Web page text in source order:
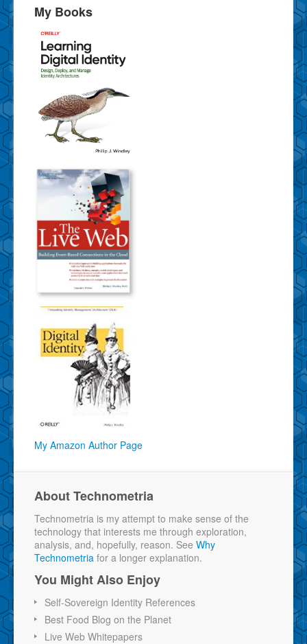
My Books
My Amazon Author Page
About Technometria
Technometria is my attempt to make sense of the
technology that interests me through exploration,
analysis, and, hopefully, reason. See Why
Technometria for a longer explanation.
You Might Also Enjoy
Self-Sovereign Identity References
Best Food Blog on the Planet
Live Web Whitepapers